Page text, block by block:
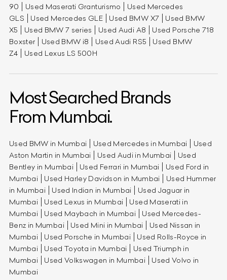
90
Used Maserati Granturismo
Used Mercedes
GLS
Used Mercedes GLE Used BMW X7
Used BMW
X5
Used BMW 7 series Used Audi A8
Used Porsche 718
Boxster
Used BMW i8 Used Audi RS5
Used BMW
Z4
Used Lexus LS 500H
Most Searched Brands
From Mumbai.
Used BMW in Mumbai Used Mercedes in Mumbai
Used
Aston Martin in Mumbai
Used Audi in Mumbai
Used
Bentley in Mumbai
Used Ferrari in Mumbai
Used Ford in
Mumbai
Used Harley Davidson in Mumbai
Used Hummer
in Mumbai
Used Indian in Mumbai
Used Jaguar in
Mumbai
Used Lexus in Mumbai
Used Maserati in
Mumbai
Used Maybach in Mumbai
Used Mercedes-
Benz in Mumbai
Used Mini in Mumbai
Used Nissan in
Mumbai
Used Porsche in Mumbai
Used Rolls-Royce in
Mumbai
Used Toyota in Mumbai
Used Triumph in
Mumbai
Used Volkswagen in Mumbai
Used Volvo in
Mumbai